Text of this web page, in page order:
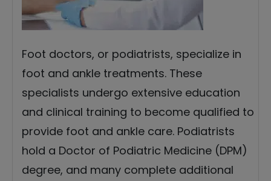
Foot doctors, or podiatrists, specialize in
foot and ankle treatments. These
specialists undergo extensive education
and clinical training to become qualified to
provide foot and ankle care. Podiatrists
hold a Doctor of Podiatric Medicine (DPM)
degree, and many complete additional